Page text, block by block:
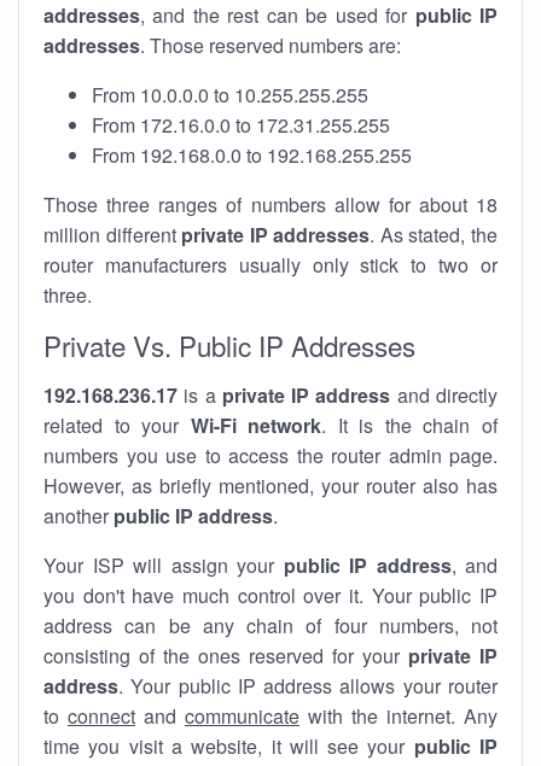
addresses, and the rest can be used for public IP
addresses. Those reserved numbers are:
From 10.0.0.0 to 10.255.255.255
From 172.16.0.0 to 172.31.255.255
From 192.168.0.0 to 192.168.255.255
Those three ranges of numbers allow for about 18
million different private IP addresses. As stated, the
router manufacturers usually only stick to two or
three.
Private Vs. Public IP Addresses
192.168.236.17 is a private IP address and directly
related to your Wi-Fi network. It is the chain of
numbers you use to access the router admin page.
However, as briefly mentioned, your router also has
another public IP address.
Your ISP will assign your public IP address, and
you don't have much control over it. Your public IP
address can be any chain of four numbers, not
consisting of the ones reserved for your private IP
address. Your public IP address allows your router
to connect and communicate with the internet. Any
time you visit a website, it will see your public IP